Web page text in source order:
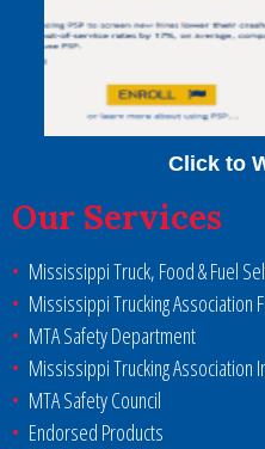
Click to
Our Services
Mississippi Truck, Food & Fuel
Mississippi Trucking Association
MTA Safety Department
Mississippi Trucking Association
MTA Safety Council
Endorsed Products